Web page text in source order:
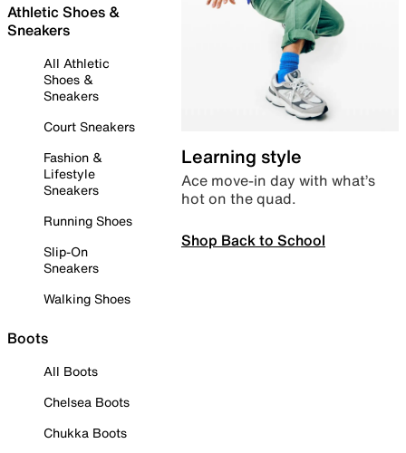
Athletic Shoes &
Sneakers
All Athletic
Shoes &
Sneakers
Court Sneakers
Fashion &
Lifestyle
Sneakers
Running Shoes
Slip-On
Sneakers
Walking Shoes
Boots
All Boots
Chelsea Boots
Chukka Boots
Learning style
Ace move-in day with what’s
hot on the quad.
Shop Back to School